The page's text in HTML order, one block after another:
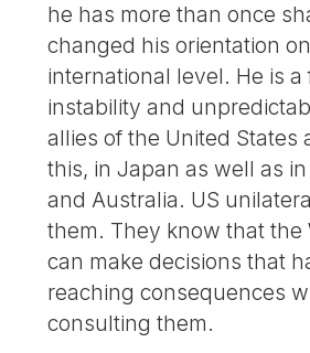
he has more than once
changed his orientation
international level. He is a
instability and
allies of the United States
this, in Japan as well as in
and Australia. US
them. They know that the
can make decisions that
reaching consequences
consulting them.